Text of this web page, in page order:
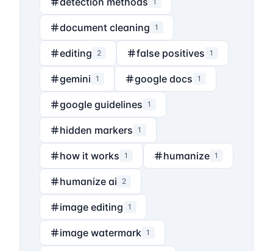
document cleaning 1
editing 2 false positives 1
gemini 1 google docs 1
google guidelines 1
hidden markers 1
how it works 1 humanize 1
humanize ai 2
image editing 1
image watermark 1